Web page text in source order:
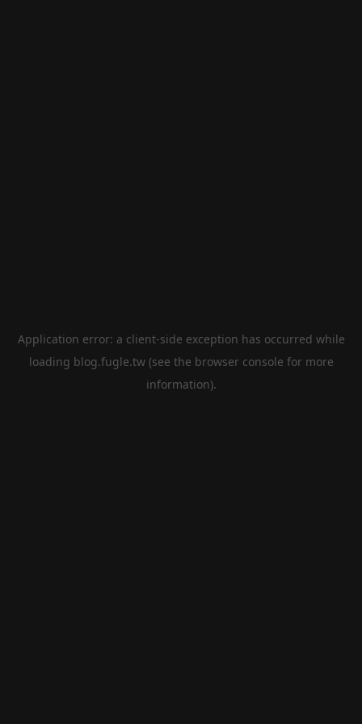
Application error: a client-side exception has occurred while
loading blog.fugle.tw(see the browser console for more
information).